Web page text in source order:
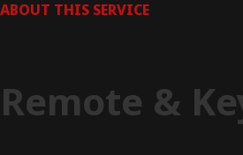
ABOUT THIS SERVICE
Remote &